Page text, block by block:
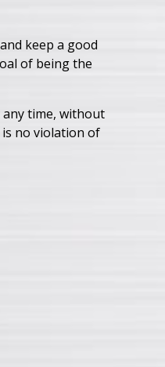
keep a good
of being the
time, without
no violation of